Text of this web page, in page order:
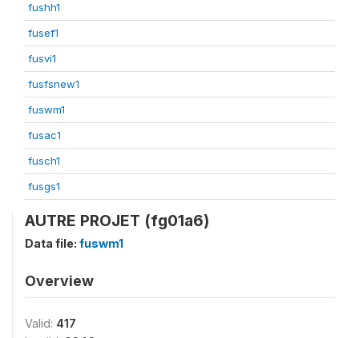
fushh1
fusef1
fusvi1
fusfsnew1
fuswm1
fusac1
fusch1
fusgs1
AUTRE PROJET (fg01a6)
Data file: fuswm1
Overview
Valid: 417